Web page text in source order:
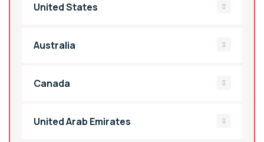
United States
Australia
Canada
United Arab Emirates